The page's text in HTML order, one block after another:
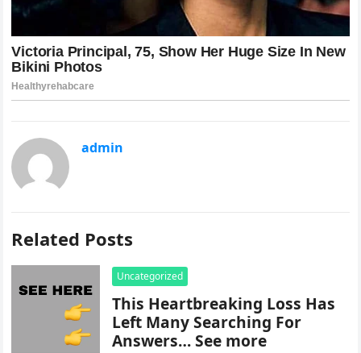
admin
Related Posts
Uncategorized
This Heartbreaking Loss Has
Left Many Searching For
Answers… See more